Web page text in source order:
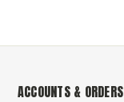
ACCOUNTS & ORDERS